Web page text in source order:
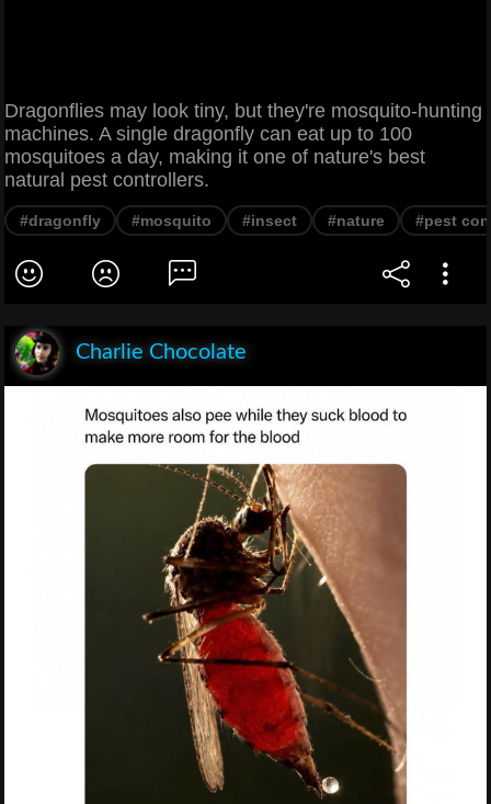
Dragonflies may look tiny, but they're mosquito-hunting
machines. A single dragonfly can eat up to 100
mosquitoes a day, making it one of nature's best
natural pest controllers.
#dragonfly #mosquito #insect #nature #pest
Charlie Chocolate